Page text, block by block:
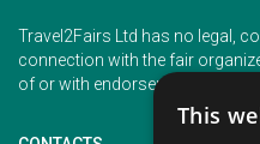
Travel2Fairs Ltd has no legal,
connection with the fair
of or with endorsement of any
This